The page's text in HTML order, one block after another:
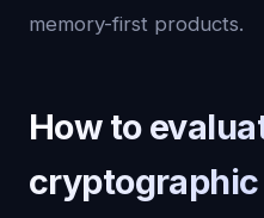
memory-first products.
How to